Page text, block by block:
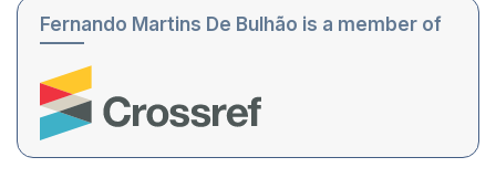
Fernando Martins De Bulhão is a member of